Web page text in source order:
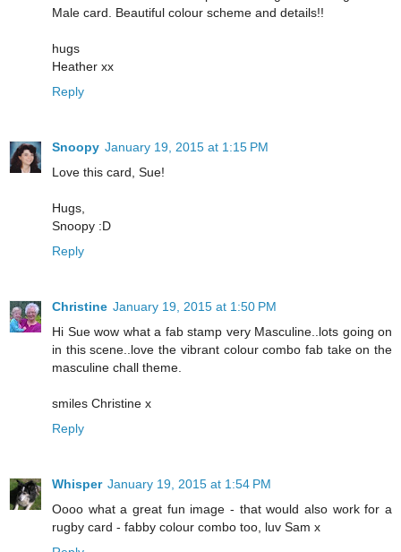
Male card. Beautiful colour scheme and details!!
hugs
Heather xx
Reply
Snoopy January 19, 2015 at 1:15 PM
Love this card, Sue!
Hugs,
Snoopy :D
Reply
Christine January 19, 2015 at 1:50 PM
Hi Sue wow what a fab stamp very Masculine..lots going on
in this scene..love the vibrant colour combo fab take on the
masculine chall theme.
smiles Christine x
Reply
Whisper January 19, 2015 at 1:54 PM
Oooo what a great fun image - that would also work for a
rugby card - fabby colour combo too, luv Sam x